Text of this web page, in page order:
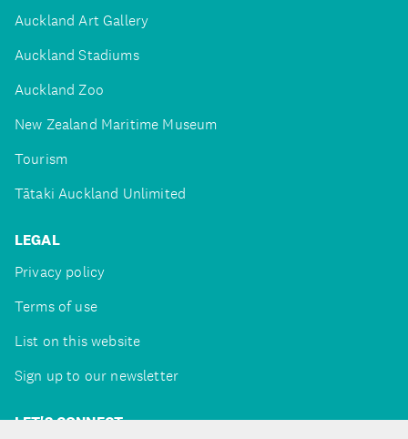
Auckland Art Gallery
Auckland Stadiums
Auckland Zoo
New Zealand Maritime Museum
Tourism
Tātaki Auckland Unlimited
LEGAL
Privacy policy
Terms of use
List on this website
Sign up to our newsletter
LET'S CONNECT